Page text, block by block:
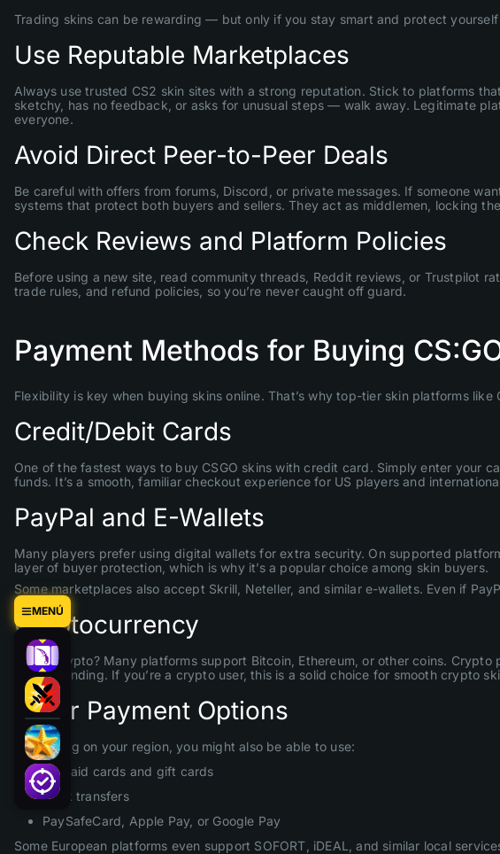
MENÚ
Trading skins can be rewarding — but only if you stay smart and protect
Use Reputable Marketplaces
Always use trusted CS2 skin sites with a strong reputation. Stick to platforms
sketchy, has no feedback, or asks for unusual steps — walk away. Legitimate
everyone.
Avoid Direct Peer-to-Peer Deals
Be careful with offers from forums, Discord, or private messages. If someone
systems that protect both buyers and sellers. They act as middlemen, locking
Check Reviews and Platform Policies
Before using a new site, read community threads, Reddit reviews, or Trustpilot
trade rules, and refund policies, so you’re never caught off guard.
Payment Methods for Buying
Flexibility is key when buying skins online. That’s why top-tier skin platforms
Credit/Debit Cards
One of the fastest ways to buy CSGO skins with credit card. Simply enter your
funds. It’s a smooth, familiar checkout experience for US players and
PayPal and E-Wallets
Many players prefer using digital wallets for extra security. On supported
layer of buyer protection, which is why it’s a popular choice among skin buyers.
Some marketplaces also accept Skrill, Neteller, and similar e-wallets. Even if
Cryptocurrency
Prefer crypto? Many platforms support Bitcoin, Ethereum, or other coins.
before sending. If you’re a crypto user, this is a solid choice for smooth crypto
Other Payment Options
Depending on your region, you might also be able to use:
Prepaid cards and gift cards
Bank transfers
PaySafeCard, Apple Pay, or Google Pay
Some European platforms even support SOFORT, iDEAL, and similar local